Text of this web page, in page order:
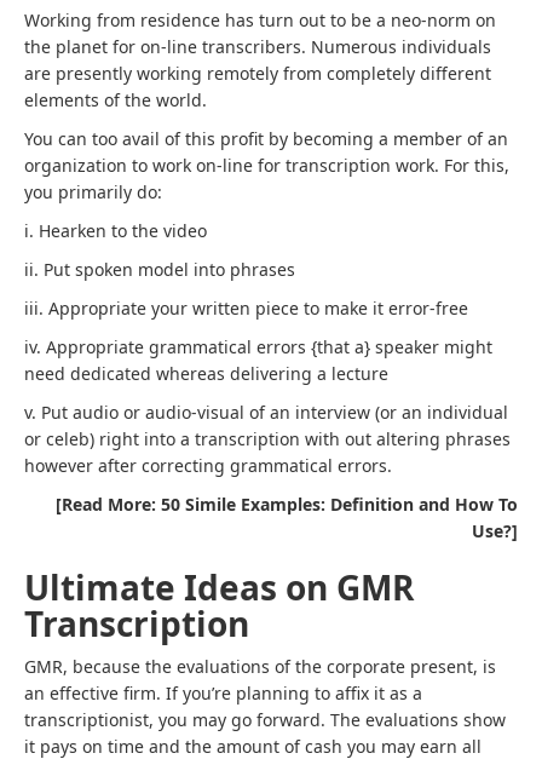
Working from residence has turn out to be a neo-norm on
the planet for on-line transcribers. Numerous individuals
are presently working remotely from completely different
elements of the world.
You can too avail of this profit by becoming a member of an
organization to work on-line for transcription work. For this,
you primarily do:
i. Hearken to the video
ii. Put spoken model into phrases
iii. Appropriate your written piece to make it error-free
iv. Appropriate grammatical errors {that a} speaker might
need dedicated whereas delivering a lecture
v. Put audio or audio-visual of an interview (or an individual
or celeb) right into a transcription with out altering phrases
however after correcting grammatical errors.
[Read More: 50 Simile Examples: Definition and How To
Use?]
Ultimate Ideas on GMR
Transcription
GMR, because the evaluations of the corporate present, is
an effective firm. If you’re planning to affix it as a
transcriptionist, you may go forward. The evaluations show
it pays on time and the amount of cash you may earn all